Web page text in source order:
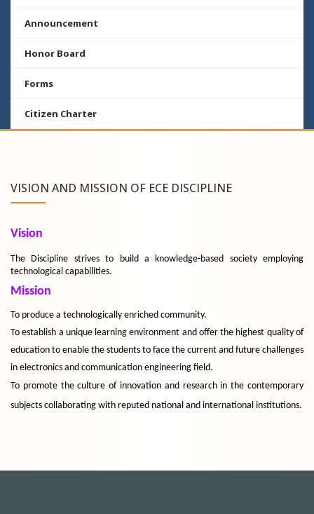
Announcement
Honor Board
Forms
Citizen Charter
VISION AND MISSION OF ECE DISCIPLINE
Vision
The Discipline strives to build a knowledge-based society employing
technological capabilities.
Mission
To produce a technologically enriched community.
To establish a unique learning environment and offer the highest quality of
education to enable the students to face the current and future challenges
in electronics and communication engineering field.
To promote the culture of innovation and research in the contemporary
subjects collaborating with reputed national and international institutions.